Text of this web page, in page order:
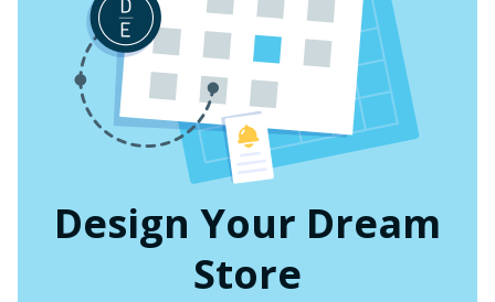
Design Your Dream
Store